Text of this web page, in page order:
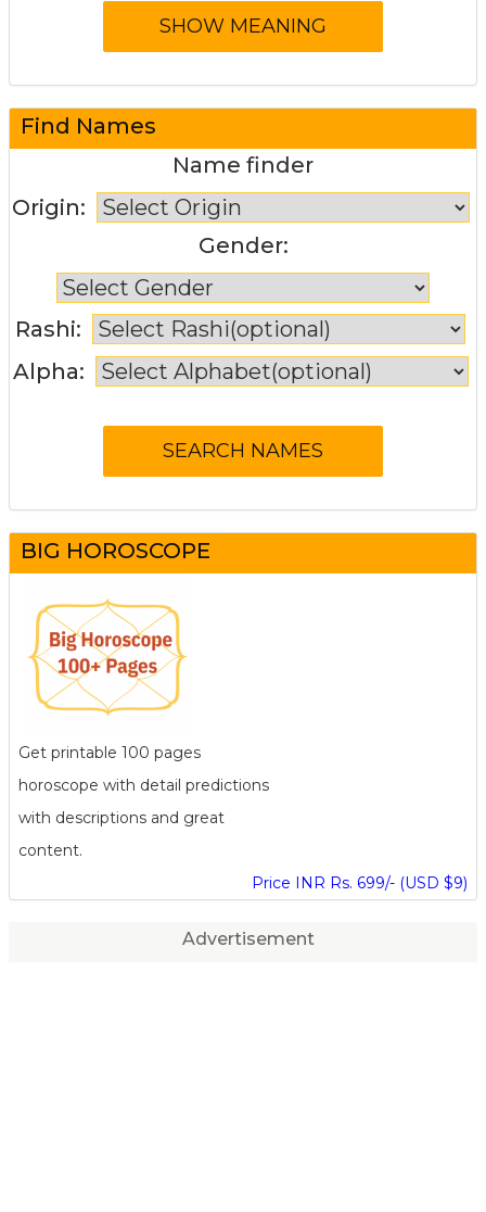
Find Names
Name finder
Origin:
Gender:
Rashi:
Alpha:
BIG HOROSCOPE
Get printable 100 pages
horoscope with detail predictions
with descriptions and great
content.
Price INR Rs. 699/- (USD $9)
Advertisement